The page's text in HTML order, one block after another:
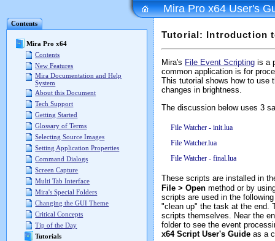
Contents
Mira Pro x64
Contents
New Features
Mira Documentation and Help
System
About this Document
Tech Support
Getting Started
Glossary of Terms
Selecting Source Images
Setting Application Properties
Command Dialogs
Screen Capture
Multi Tab Interface
Mira's Special Folders
Changing the GUI Theme
Critical Concepts
Tip of the Day
Tutorials
Mira Pro x64 User's
Tutorial: Introduction
Mira's File Event Scripting is a
common application is for
This tutorial shows how to use
changes in brightness.
The discussion below uses 3
File Watcher - init.lua
File Watcher.lua
File Watcher - final.lua
These scripts are installed in
File > Open method or by
scripts are used in the
"clean up" the task at the end.
scripts themselves. Near the
folder to see the event
x64 Script User's Guide as a